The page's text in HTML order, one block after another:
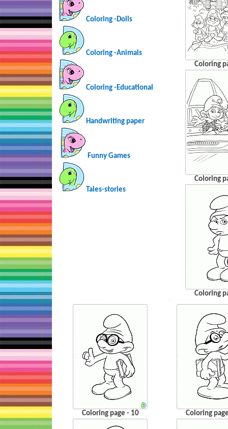
Coloring -Dolls
Coloring -Animals
Coloring -Educational
Handwriting paper
Funny Games
Tales-stories
Coloring
Coloring
Coloring
…
Coloring page - 10 Coloring